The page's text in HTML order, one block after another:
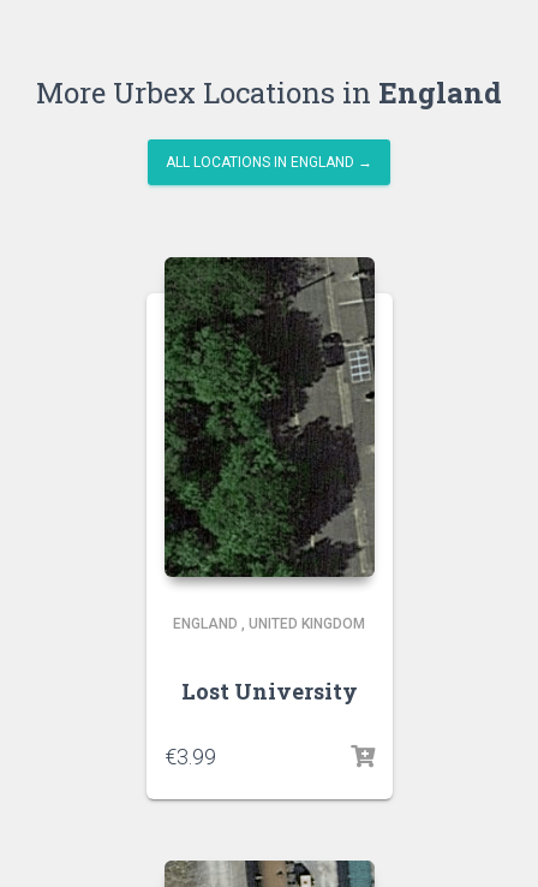
More Urbex Locations in England
ALL LOCATIONS IN ENGLAND →
ENGLAND , UNITED KINGDOM
Lost University
€3.99